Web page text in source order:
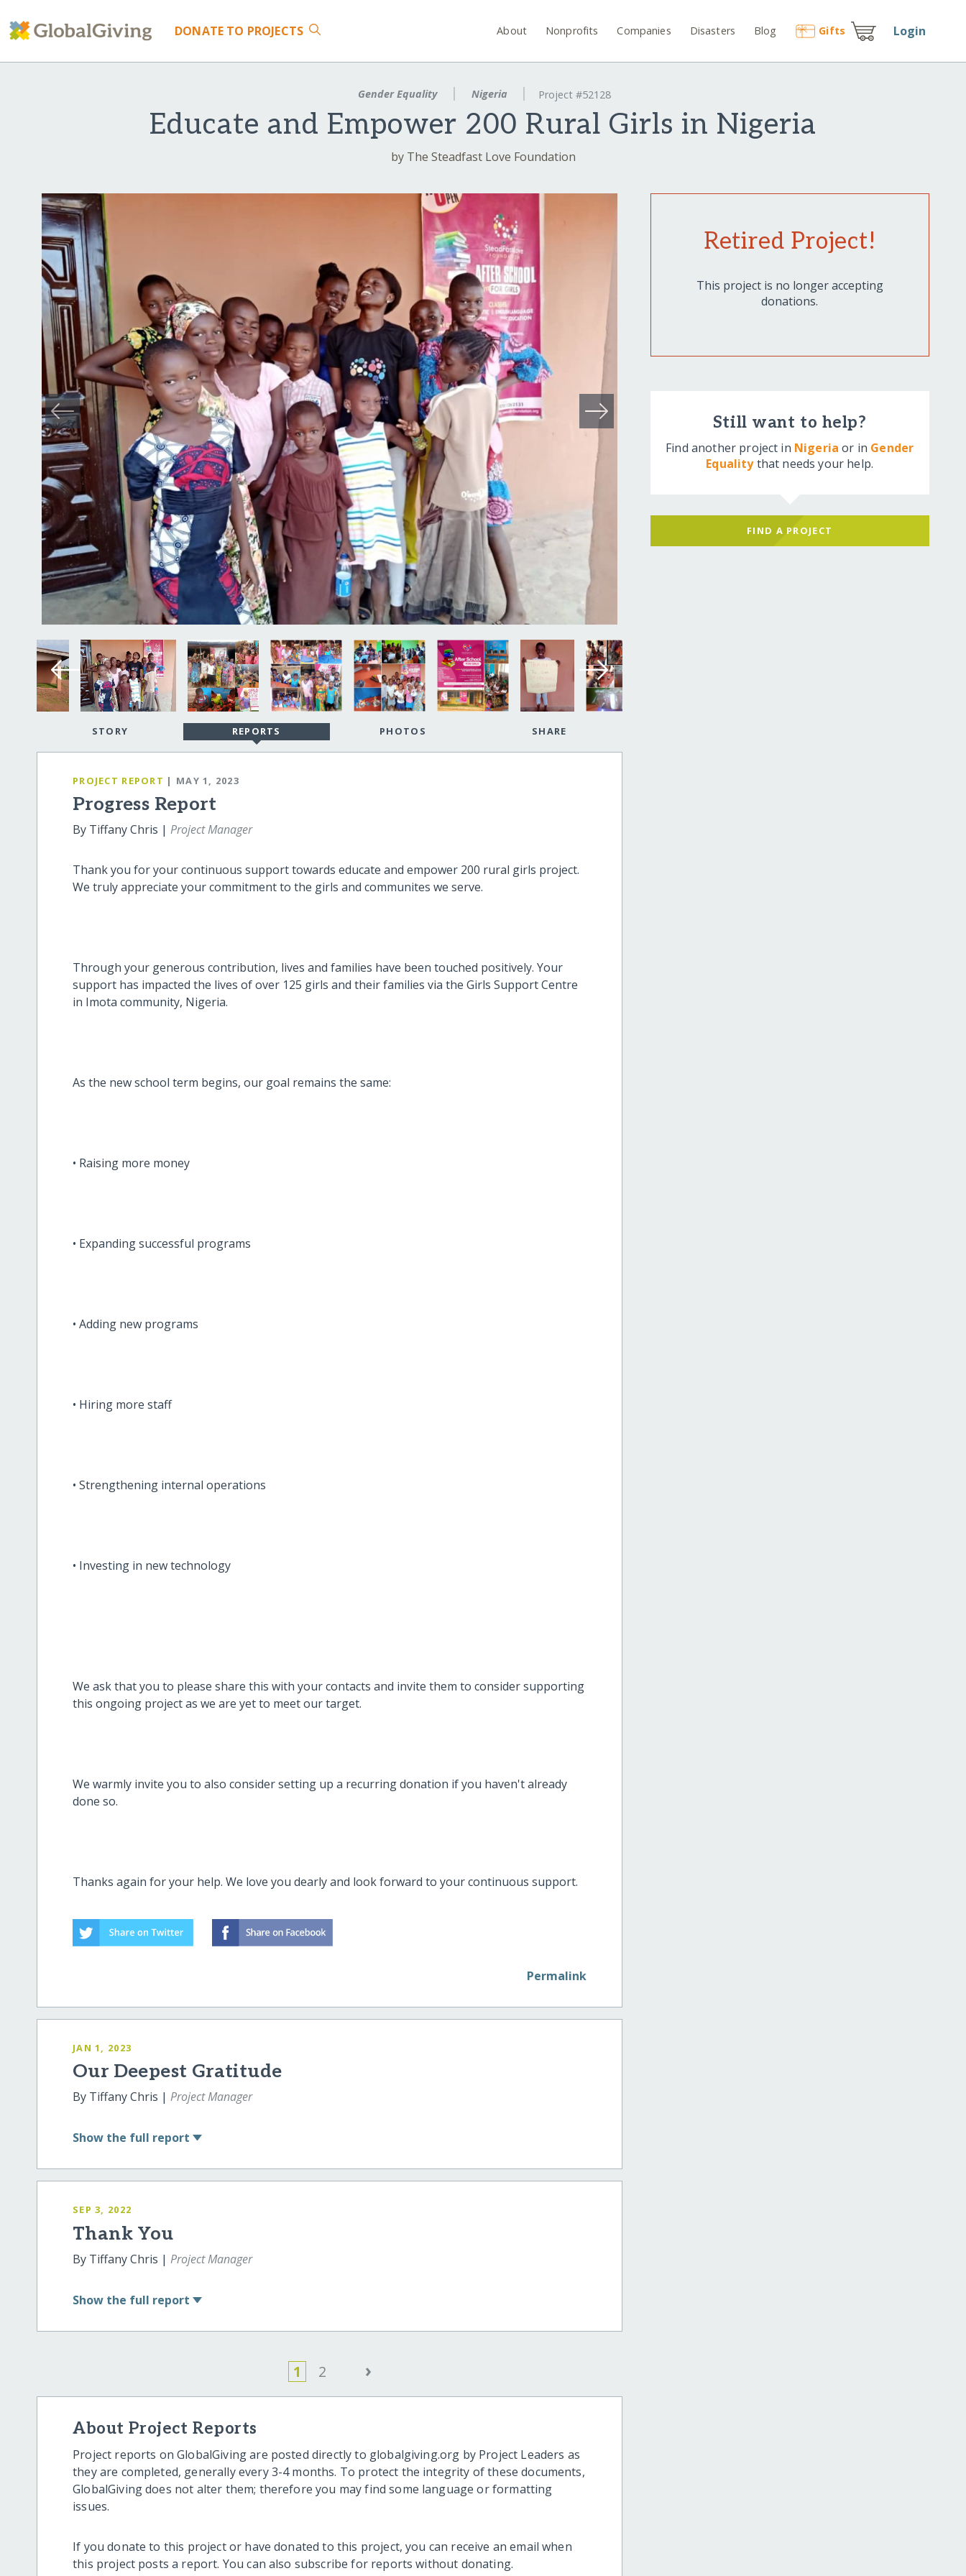
DONATE TO PROJECTS About Nonprofits Companies Disasters Blog Gifts Login
Gender Equality Nigeria Project #52128
Educate and Empower 200 Rural Girls in Nigeria
by The Steadfast Love Foundation
STORY REPORTS PHOTOS SHARE
PROJECT REPORT | MAY 1, 2023
Progress Report
By Tiffany Chris |Project Manager
Thank you for your continuous support towards educate and empower 200 rural girls project.
We truly appreciate your commitment to the girls and communites we serve.
Through your generous contribution, lives and families have been touched positively. Your
support has impacted the lives of over 125 girls and their families via the Girls Support Centre
in Imota community, Nigeria.
As the new school term begins, our goal remains the same:
• Raising more money
• Expanding successful programs
• Adding new programs
• Hiring more staff
• Strengthening internal operations
• Investing in new technology
We ask that you to please share this with your contacts and invite them to consider supporting
this ongoing project as we are yet to meet our target.
We warmly invite you to also consider setting up a recurring donation if you haven't already
done so.
Thanks again for your help. We love you dearly and look forward to your continuous support.
Permalink
JAN 1, 2023
Our Deepest Gratitude
By Tiffany Chris |Project Manager
Show the full report
SEP 3, 2022
Thank You
By Tiffany Chris |Project Manager
Show the full report
1 2 ›
About Project Reports
Project reports on GlobalGiving are posted directly to globalgiving.org by Project Leaders as
they are completed, generally every 3-4 months. To protect the integrity of these documents,
GlobalGiving does not alter them; therefore you may find some language or formatting
issues.
If you donate to this project or have donated to this project, you can receive an email when
this project posts a report. You can also subscribe for reports without donating.
Retired Project!
This project is no longer accepting
donations.
Still want to help?
Find another project in Nigeria or in Gender
Equalitythat needs your help.
FIND A PROJECT